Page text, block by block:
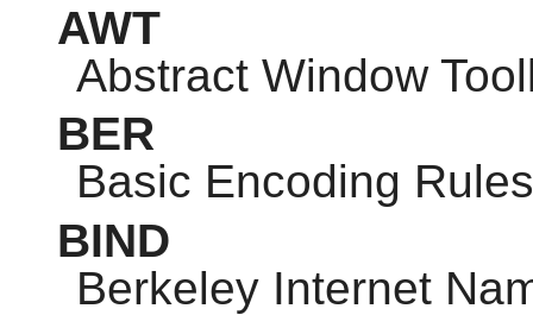
AWT
Abstract Window
BER
Basic Encoding Rules
BIND
Berkeley Internet